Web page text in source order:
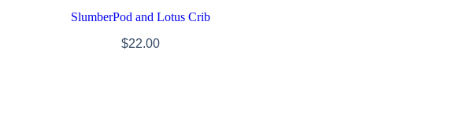
SlumberPod and Lotus Crib
$22.00